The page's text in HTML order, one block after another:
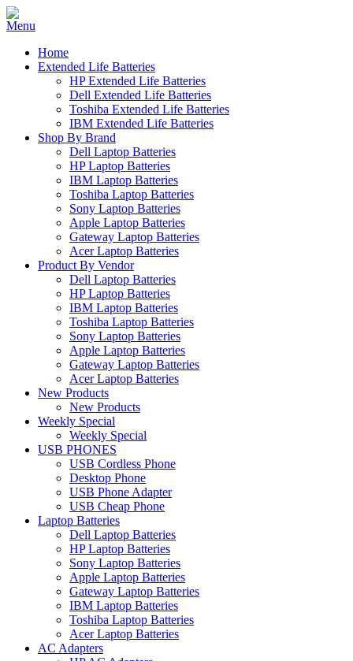
Home
Extended Life Batteries
HP Extended Life Batteries
Dell Extended Life Batteries
Toshiba Extended Life Batteries
IBM Extended Life Batteries
Shop By Brand
Dell Laptop Batteries
HP Laptop Batteries
IBM Laptop Batteries
Toshiba Laptop Batteries
Sony Laptop Batteries
Apple Laptop Batteries
Gateway Laptop Batteries
Acer Laptop Batteries
Product By Vendor
Dell Laptop Batteries
HP Laptop Batteries
IBM Laptop Batteries
Toshiba Laptop Batteries
Sony Laptop Batteries
Apple Laptop Batteries
Gateway Laptop Batteries
Acer Laptop Batteries
New Products
New Products
Weekly Special
Weekly Special
USB PHONES
USB Cordless Phone
Desktop Phone
USB Phone Adapter
USB Cheap Phone
Laptop Batteries
Dell Laptop Batteries
HP Laptop Batteries
Sony Laptop Batteries
Apple Laptop Batteries
Gateway Laptop Batteries
IBM Laptop Batteries
Toshiba Laptop Batteries
Acer Laptop Batteries
AC Adapters